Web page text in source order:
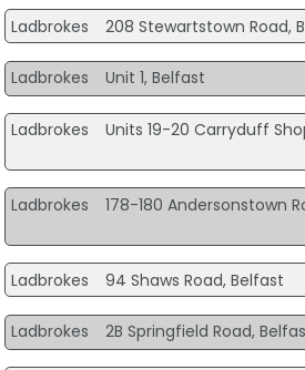
Ladbrokes 208 Stewartstown Road,
Ladbrokes Unit 1, Belfast
Ladbrokes
Units 19-20 Carryduff
Ladbrokes
178-180 Andersonstown
Ladbrokes 94 Shaws Road, Belfast
Ladbrokes 2B Springfield Road,